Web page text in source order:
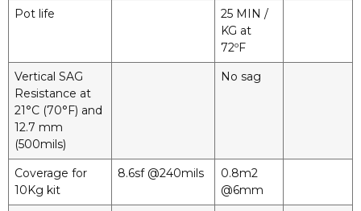
Pot life
25 MIN /
KG at
72ºF
Vertical SAG
Resistance at
21°C (70°F) and
12.7 mm
(500mils)
No sag
Coverage for
10Kg kit
8.6sf @240mils
0.8m2
@6mm